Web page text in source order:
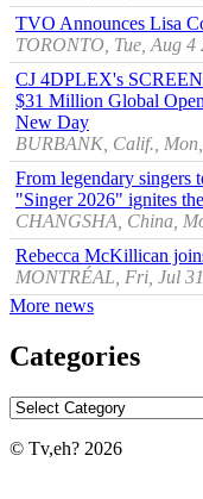
TVO Announces Lisa
TORONTO, Tue, Aug
CJ 4DPLEX's
$31 Million Global
New Day
BURBANK, Calif.,
From legendary singers
"Singer 2026" ignites
CHANGSHA, China,
Rebecca McKillican
MONTRÉAL, Fri, Jul
More news
Categories
© Tv,eh? 2026